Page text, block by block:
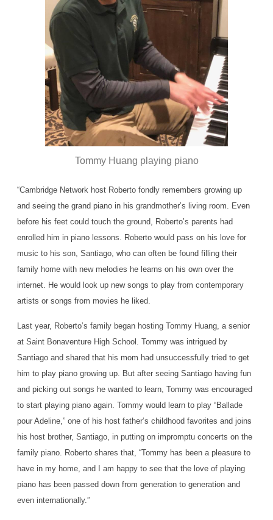
Tommy Huang playing piano
“Cambridge Network host Roberto fondly remembers growing up
and seeing the grand piano in his grandmother’s living room. Even
before his feet could touch the ground, Roberto’s parents had
enrolled him in piano lessons. Roberto would pass on his love for
music to his son, Santiago, who can often be found filling their
family home with new melodies he learns on his own over the
internet. He would look up new songs to play from contemporary
artists or songs from movies he liked.
Last year, Roberto’s family began hosting Tommy Huang, a senior
at Saint Bonaventure High School. Tommy was intrigued by
Santiago and shared that his mom had unsuccessfully tried to get
him to play piano growing up. But after seeing Santiago having fun
and picking out songs he wanted to learn, Tommy was encouraged
to start playing piano again. Tommy would learn to play “Ballade
pour Adeline,” one of his host father’s childhood favorites and joins
his host brother, Santiago, in putting on impromptu concerts on the
family piano. Roberto shares that, “Tommy has been a pleasure to
have in my home, and I am happy to see that the love of playing
piano has been passed down from generation to generation and
even internationally.”